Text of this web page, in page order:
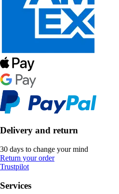
Delivery and return
30 days to change your mind
Return your order
Trustpilot
Services